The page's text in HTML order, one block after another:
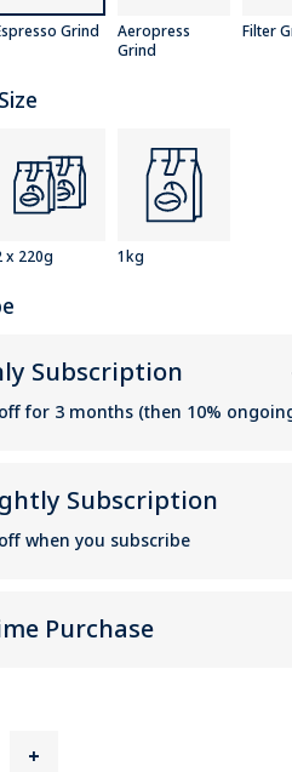
Grind
Aeropress
Grind
Filter
x 220g 1kg
Subscription
for 3 months (then 10%
Subscription
when you subscribe
Purchase
+